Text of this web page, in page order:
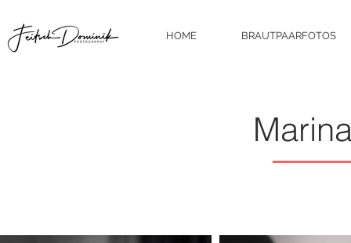
HOME BRAUTPAARFOTOS